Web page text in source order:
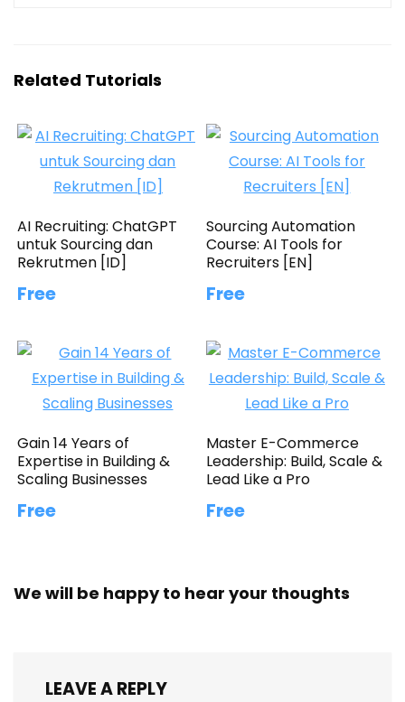
Related Tutorials
AI Recruiting: ChatGPT
untuk Sourcing dan
Rekrutmen [ID]
Free
Sourcing Automation
Course: AI Tools for
Recruiters [EN]
Free
Gain 14 Years of
Expertise in Building &
Scaling Businesses
Free
Master E-Commerce
Leadership: Build, Scale &
Lead Like a Pro
Free
We will be happy to hear your thoughts
LEAVE A REPLY